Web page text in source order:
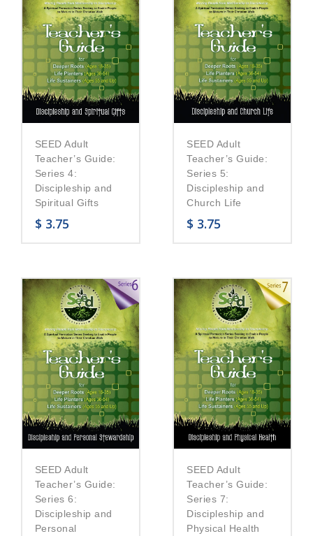
SEED Adult
Teacher’s Guide:
Series 4:
Discipleship and
Spiritual Gifts
$ 3.75
SEED Adult
Teacher’s Guide:
Series 5:
Discipleship and
Church Life
$ 3.75
SEED Adult
Teacher’s Guide:
Series 6:
Discipleship and
Personal
SEED Adult
Teacher’s Guide:
Series 7:
Discipleship and
Physical Health